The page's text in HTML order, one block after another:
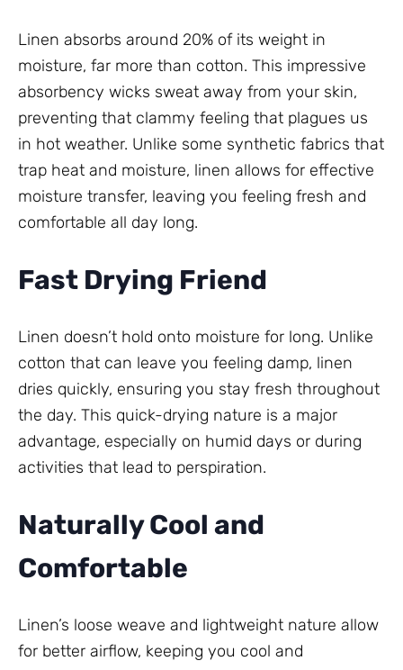
Linen absorbs around 20% of its weight in
moisture, far more than cotton. This impressive
absorbency wicks sweat away from your skin,
preventing that clammy feeling that plagues us
in hot weather. Unlike some synthetic fabrics that
trap heat and moisture, linen allows for effective
moisture transfer, leaving you feeling fresh and
comfortable all day long.
Fast Drying Friend
Linen doesn’t hold onto moisture for long. Unlike
cotton that can leave you feeling damp, linen
dries quickly, ensuring you stay fresh throughout
the day. This quick-drying nature is a major
advantage, especially on humid days or during
activities that lead to perspiration.
Naturally Cool and
Comfortable
Linen’s loose weave and lightweight nature allow
for better airflow, keeping you cool and